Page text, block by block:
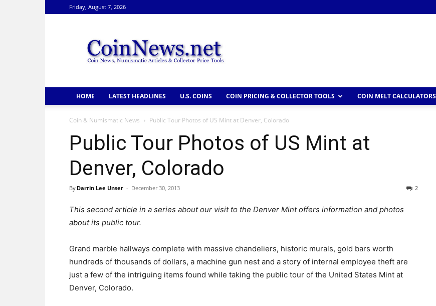
Friday, August 7, 2026
HOME LATEST HEADLINES U.S. COINS COIN PRICING & COLLECTOR TOOLS COIN MELT CALCULATORS
Coin & Numismatic News Public Tour Photos of US Mint at Denver, Colorado
Public Tour Photos of US Mint at
Denver, Colorado
By Darrin Lee Unser - December 30, 2013 2
This second article in a series about our visit to the Denver Mint offers information and photos
about its public tour.
Grand marble hallways complete with massive chandeliers, historic murals, gold bars worth
hundreds of thousands of dollars, a machine gun nest and a story of internal employee theft are
just a few of the intriguing items found while taking the public tour of the United States Mint at
Denver, Colorado.